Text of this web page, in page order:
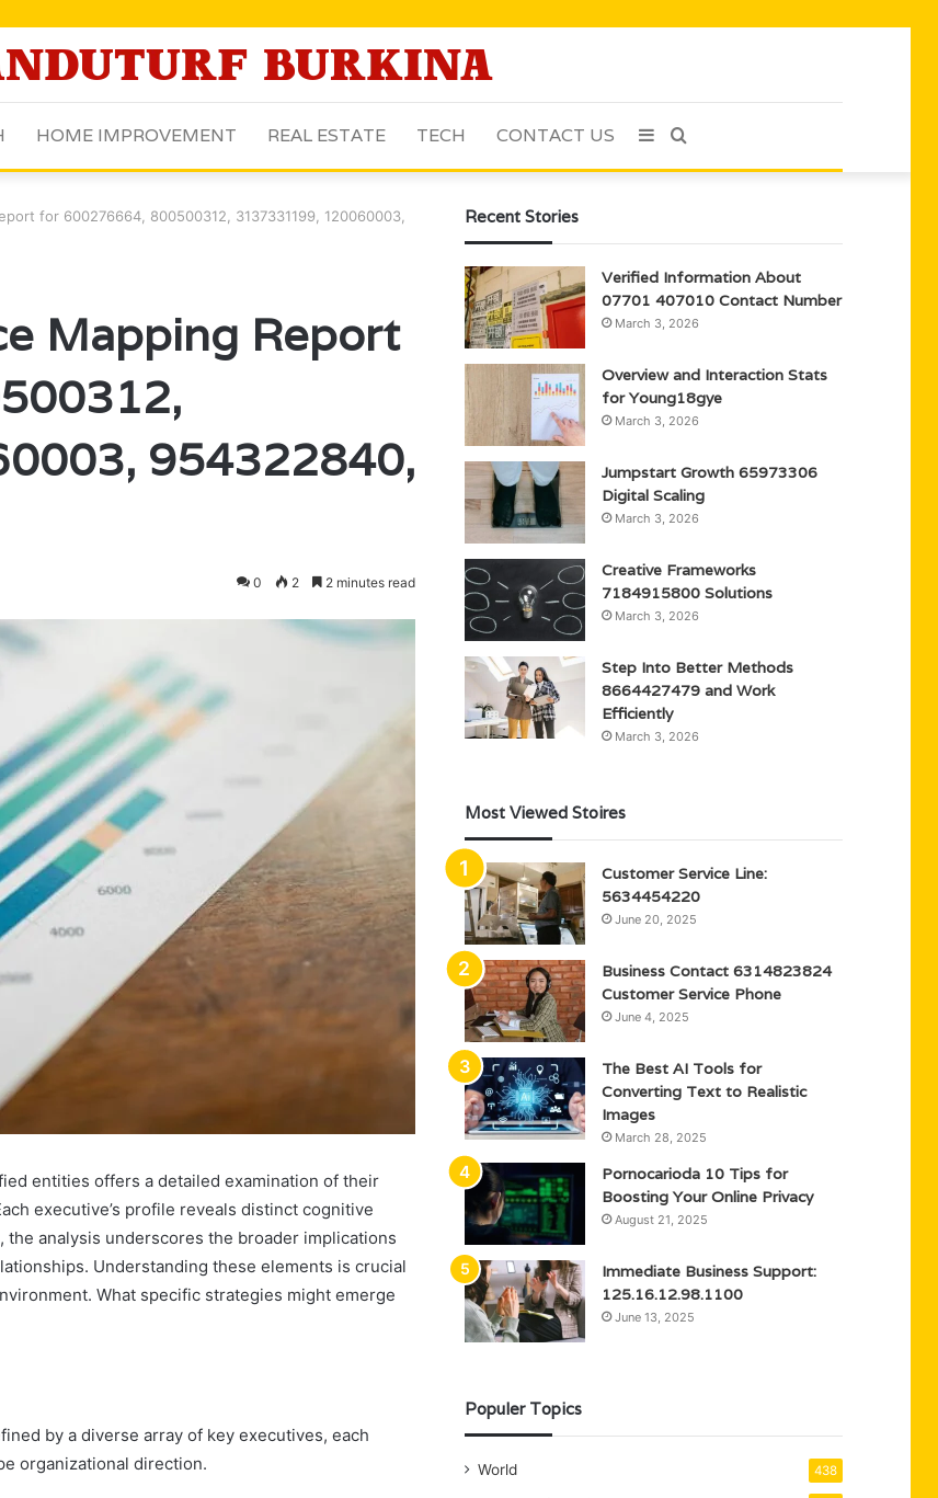
HOME IMPROVEMENT REAL ESTATE TECH CONTACT US Sidebar
for 600276664, 800500312, 3137331199, 120060003,
Mapping Report
954322840,
0 2 2 minutes read
entities offers a detailed examination of their
executive’s profile reveals distinct cognitive
analysis underscores the broader implications
Understanding these elements is crucial
What specific strategies might emerge
by a diverse array of key executives, each
organizational direction.
Recent Stories
Verified Information About
07701 407010 Contact Number
March 3, 2026
Overview and Interaction Stats
for Young18gye
March 3, 2026
Jumpstart Growth 65973306
Digital Scaling
March 3, 2026
Creative Frameworks
7184915800 Solutions
March 3, 2026
Step Into Better Methods
8664427479 and Work
Efficiently
March 3, 2026
Most Viewed Stoires
Customer Service Line:
5634454220
June 20, 2025
Business Contact 6314823824
Customer Service Phone
June 4, 2025
The Best AI Tools for
Converting Text to Realistic
Images
March 28, 2025
Pornocarioda 10 Tips for
Boosting Your Online Privacy
August 21, 2025
Immediate Business Support:
125.16.12.98.1100
June 13, 2025
Populer Topics
World 438